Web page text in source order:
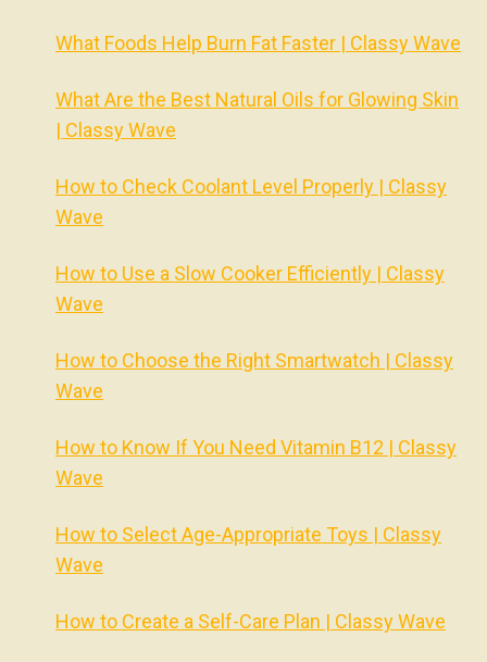
What Foods Help Burn Fat Faster | Classy Wave
What Are the Best Natural Oils for Glowing Skin
| Classy Wave
How to Check Coolant Level Properly | Classy
Wave
How to Use a Slow Cooker Efficiently | Classy
Wave
How to Choose the Right Smartwatch | Classy
Wave
How to Know If You Need Vitamin B12 | Classy
Wave
How to Select Age-Appropriate Toys | Classy
Wave
How to Create a Self-Care Plan | Classy Wave